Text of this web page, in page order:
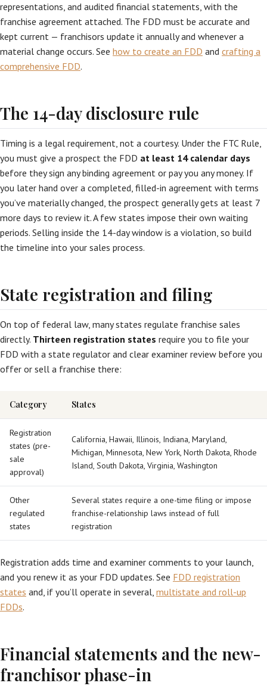
representations, and audited financial statements, with the
franchise agreement attached. The FDD must be accurate and
kept current — franchisors update it annually and whenever a
material change occurs. See how to create an FDD and crafting a
comprehensive FDD.
The 14-day disclosure rule
Timing is a legal requirement, not a courtesy. Under the FTC Rule,
you must give a prospect the FDD at least 14 calendar days
before they sign any binding agreement or pay you any money. If
you later hand over a completed, filled-in agreement with terms
you’ve materially changed, the prospect generally gets at least 7
more days to review it. A few states impose their own waiting
periods. Selling inside the 14-day window is a violation, so build
the timeline into your sales process.
State registration and filing
On top of federal law, many states regulate franchise sales
directly. Thirteen registration states require you to file your
FDD with a state regulator and clear examiner review before you
offer or sell a franchise there:
Category States
Registration
states (pre-
sale
approval)
California, Hawaii, Illinois, Indiana, Maryland,
Michigan, Minnesota, New York, North Dakota, Rhode
Island, South Dakota, Virginia, Washington
Other
regulated
states
Several states require a one-time filing or impose
franchise-relationship laws instead of full
registration
Registration adds time and examiner comments to your launch,
and you renew it as your FDD updates. See FDD registration
states and, if you’ll operate in several, multistate and roll-up
FDDs.
Financial statements and the new-
franchisor phase-in